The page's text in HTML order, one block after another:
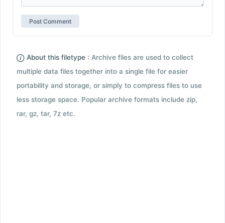
About this filetype : Archive files are used to collect
multiple data files together into a single file for easier
portability and storage, or simply to compress files to use
less storage space. Popular archive formats include zip,
rar, gz, tar, 7z etc.